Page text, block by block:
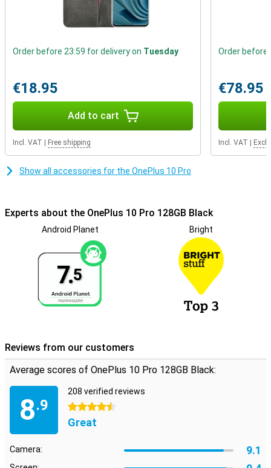
Order before 23:59 for delivery on Tuesday
€18.95
Add to cart
Incl. VAT Free shipping
Order before
€78.95
Incl. VAT
Show all accessories for the OnePlus 10 Pro
Experts about the OnePlus 10 Pro 128GB Black
Android Planet
7.5
Bright
Reviews from our customers
Average scores of OnePlus 10 Pro 128GB Black:
8.9
208 verified reviews
4.5 stars
Great
Camera: 9.1